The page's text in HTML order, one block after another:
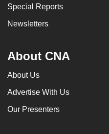
Special Reports
Newsletters
About CNA
About Us
Advertise With Us
Our Presenters